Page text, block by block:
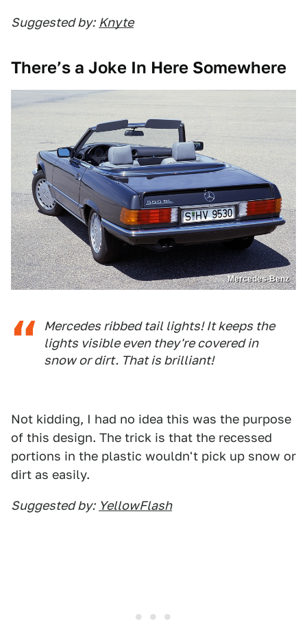
Suggested by: Knyte
There’s a Joke In Here Somewhere
Mercedes-Benz
Mercedes ribbed tail lights! It keeps the
lights visible even they're covered in
snow or dirt. That is brilliant!
Not kidding, I had no idea this was the purpose
of this design. The trick is that the recessed
portions in the plastic wouldn't pick up snow or
dirt as easily.
Suggested by: YellowFlash